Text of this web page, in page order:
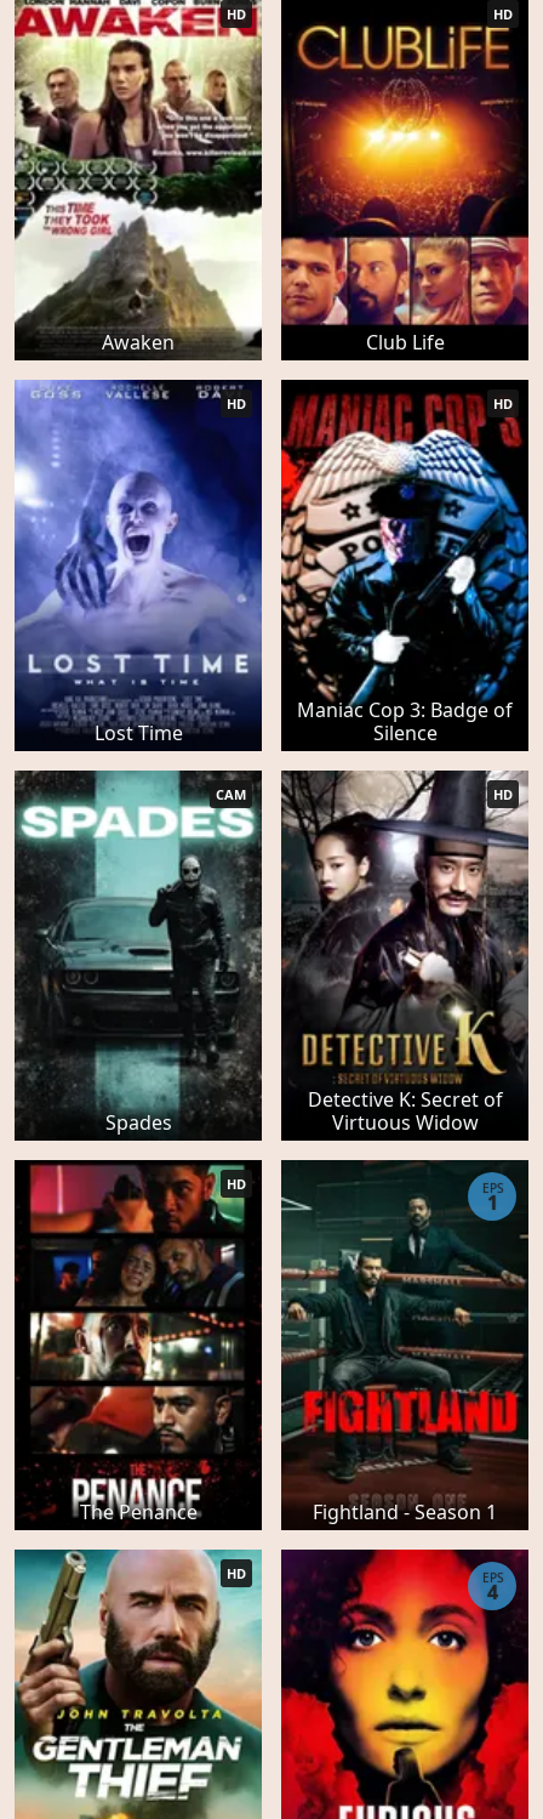
Awaken
HD
Club Life
HD
Lost Time
HD
Maniac Cop 3: Badge of
Silence
HD
Spades
CAM
Detective K: Secret of
Virtuous Widow
HD
The Penance
HD
Fightland - Season 1
EPS
1
HD EPS
4